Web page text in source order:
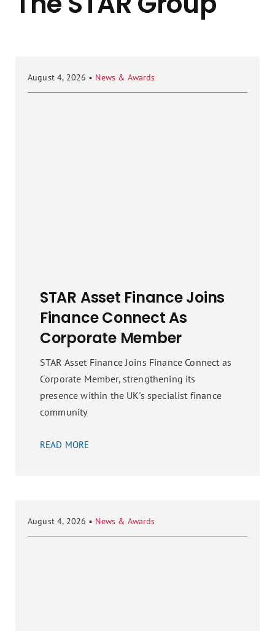
August 4, 2026 ▪ News & Awards
STAR Asset Finance Joins
Finance Connect As
Corporate Member
STAR Asset Finance Joins Finance Connect as
Corporate Member, strengthening its
presence within the UK's specialist finance
community
READ MORE
August 4, 2026 ▪ News & Awards